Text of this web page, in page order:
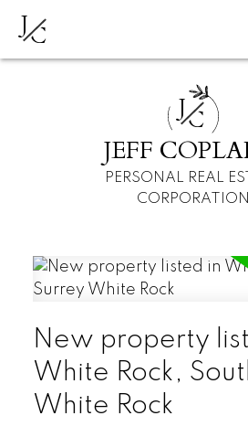
JC
JC
JEFF
PERSONAL REAL
CORPORATION
New property
White Rock,
White Rock